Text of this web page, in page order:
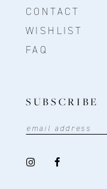
CONTACT
WISHLIST
FAQ
SUBSCRIBE